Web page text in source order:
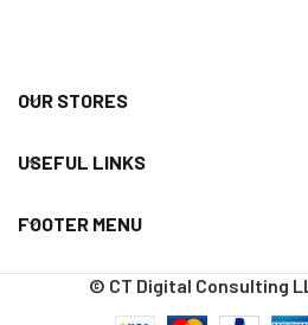
OUR STORES
USEFUL LINKS
FOOTER MENU
© CT Digital Consulting